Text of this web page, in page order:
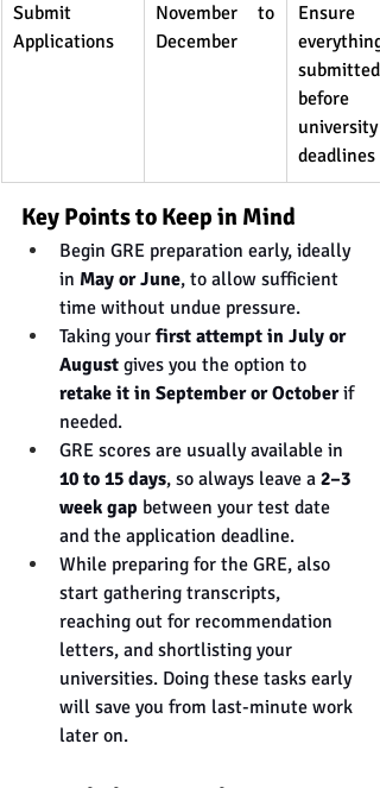
Submit
Applications
November to
December
Ensure
submitted
before
university
deadlines
Key Points to Keep in Mind
Begin GRE preparation early, ideally
in May or June, to allow sufficient
time without undue pressure.
Taking your first attempt in July or
August gives you the option to
retake it in September or October if
needed.
GRE scores are usually available in
10 to 15 days, so always leave a 2–3
week gap between your test date
and the application deadline.
While preparing for the GRE, also
start gathering transcripts,
reaching out for recommendation
letters, and shortlisting your
universities. Doing these tasks early
will save you from last-minute work
later on.